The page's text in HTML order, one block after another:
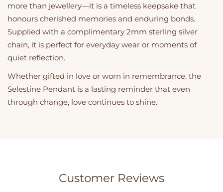
more than jewellery—it is a timeless keepsake that
honours cherished memories and enduring bonds.
Supplied with a complimentary 2mm sterling silver
chain, it is perfect for everyday wear or moments of
quiet reflection.
Whether gifted in love or worn in remembrance, the
Selestine Pendant is a lasting reminder that even
through change, love continues to shine.
Customer Reviews